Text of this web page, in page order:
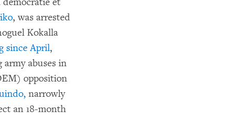
, was arrested
Kokalla
since April,
abuses in
opposition
narrowly
an 18-month